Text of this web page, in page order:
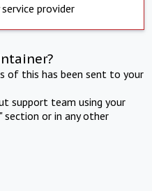
provider
of this has been sent to your
support team using your
section or in any other